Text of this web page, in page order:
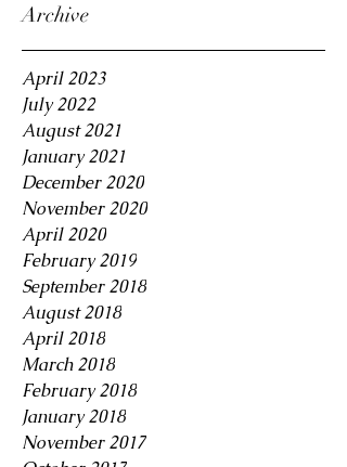
Archive
April 2023
July 2022
August 2021
January 2021
December 2020
November 2020
April 2020
February 2019
September 2018
August 2018
April 2018
March 2018
February 2018
January 2018
November 2017